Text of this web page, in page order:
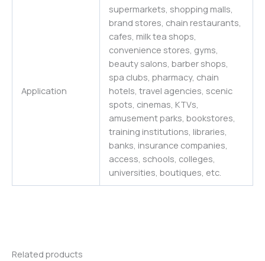
Application
supermarkets, shopping malls,
brand stores, chain restaurants,
cafes, milk tea shops,
convenience stores, gyms,
beauty salons, barber shops,
spa clubs, pharmacy, chain
hotels, travel agencies, scenic
spots, cinemas, KTVs,
amusement parks, bookstores,
training institutions, libraries,
banks, insurance companies,
access, schools, colleges,
universities, boutiques, etc.
Related products